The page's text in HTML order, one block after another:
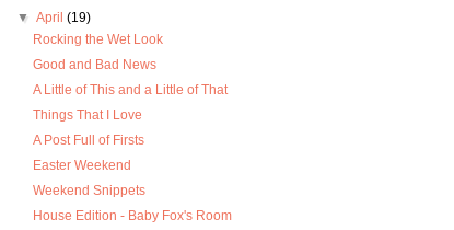
▼ April (19)
Rocking the Wet Look
Good and Bad News
A Little of This and a Little of That
Things That I Love
A Post Full of Firsts
Easter Weekend
Weekend Snippets
House Edition - Baby Fox's Room